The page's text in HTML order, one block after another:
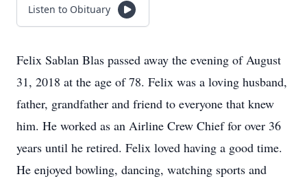
Listen to Obituary
Felix Sablan Blas passed away the evening of August
31, 2018 at the age of 78. Felix was a loving husband,
father, grandfather and friend to everyone that knew
him. He worked as an Airline Crew Chief for over 36
years until he retired. Felix loved having a good time.
He enjoyed bowling, dancing, watching sports and